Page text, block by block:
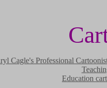
Cagle's Professional
Education